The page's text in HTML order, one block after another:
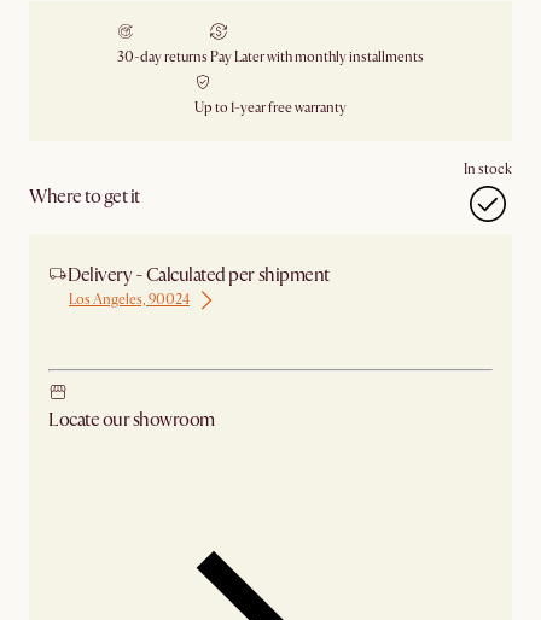
30-day returns Pay Later with monthly installments
Up to 1-year free warranty
Where to get it
In stock
Delivery - Calculated per shipment
Los Angeles, 90024
Locate our showroom